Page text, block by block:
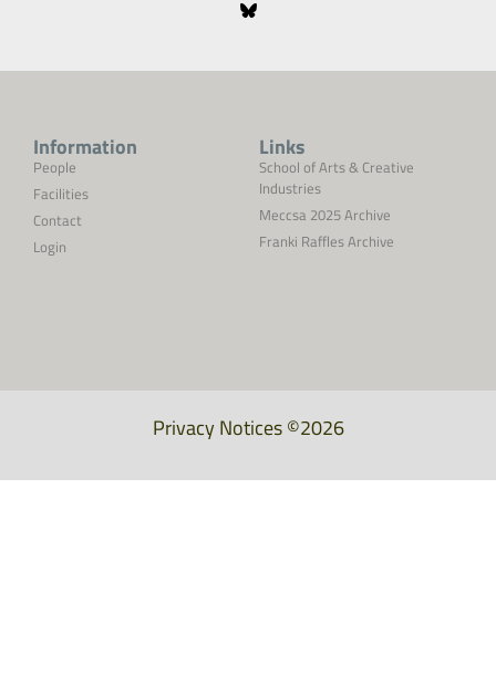
Information
People
Facilities
Contact
Login
Links
School of Arts & Creative
Industries
Meccsa 2025 Archive
Franki Raffles Archive
Privacy Notices©2026